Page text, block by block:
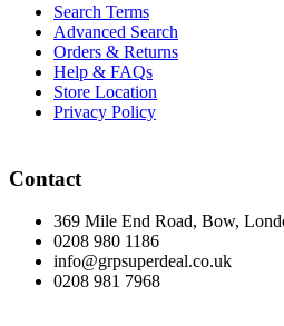
Search Terms
Advanced Search
Orders & Returns
Help & FAQs
Store Location
Privacy Policy
Contact
369 Mile End Road, Bow,
0208 980 1186
info@grpsuperdeal.co.uk
0208 981 7968